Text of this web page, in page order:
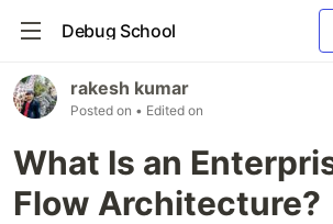
Debug School
rakesh kumar
Posted on • Edited on
What Is an
Flow Architecture?